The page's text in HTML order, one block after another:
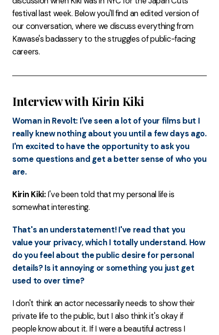
festival last week. Below you'll find an edited version of
our conversation, where we discuss everything from
Kawase's badassery to the struggles of public-facing
careers.
Interview with Kirin Kiki
Woman in Revolt: I've seen a lot of your films but I
really knew nothing about you until a few days ago.
I'm excited to have the opportunity to ask you
some questions and get a better sense of who you
are.
Kirin Kiki:I've been told that my personal life is
somewhat interesting.
That's an understatement! I've read that you
value your privacy, which I totally understand. How
do you feel about the public desire for personal
details? Is it annoying or something you just get
used to over time?
I don't think an actor necessarily needs to show their
private life to the public, but I also think it's okay if
people know about it. If I were a beautiful actress I